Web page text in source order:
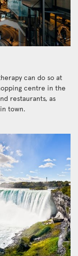
can do so at
centre in the
restaurants, as
town.